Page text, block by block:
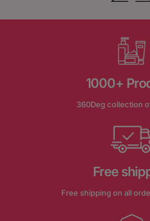
1000+
360Deg collection
Free
Free shipping on all